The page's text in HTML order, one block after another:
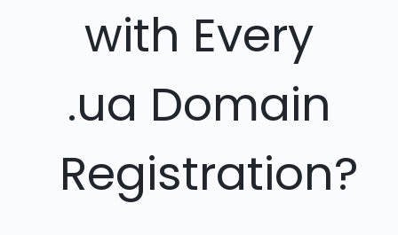
with Every
.ua Domain
Registration?